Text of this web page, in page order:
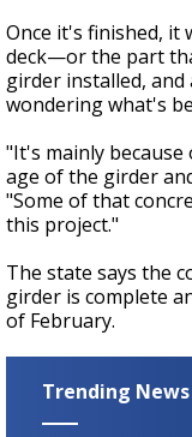
Once it's finished, it
deck—or the part
girder installed, and
wondering what's
"It's mainly
age of the girder
"Some of that
this project."
The state says the
girder is complete
of February.
Trending News